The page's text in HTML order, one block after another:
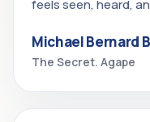
feels seen, heard,
Michael Bernard
The Secret. Agape